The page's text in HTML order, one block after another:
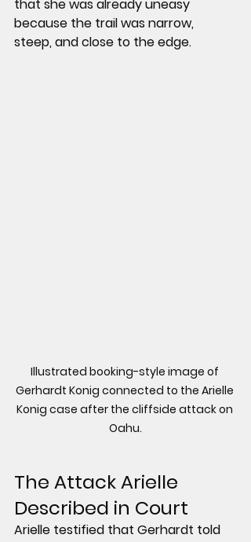
that she was already uneasy
because the trail was narrow,
steep, and close to the edge.
Illustrated booking-style image of
Gerhardt Konig connected to the Arielle
Konig case after the cliffside attack on
Oahu.
The Attack Arielle
Described in Court
Arielle testified that Gerhardt told